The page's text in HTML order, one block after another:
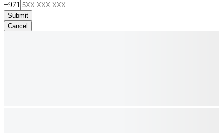
+971
Submit
Cancel